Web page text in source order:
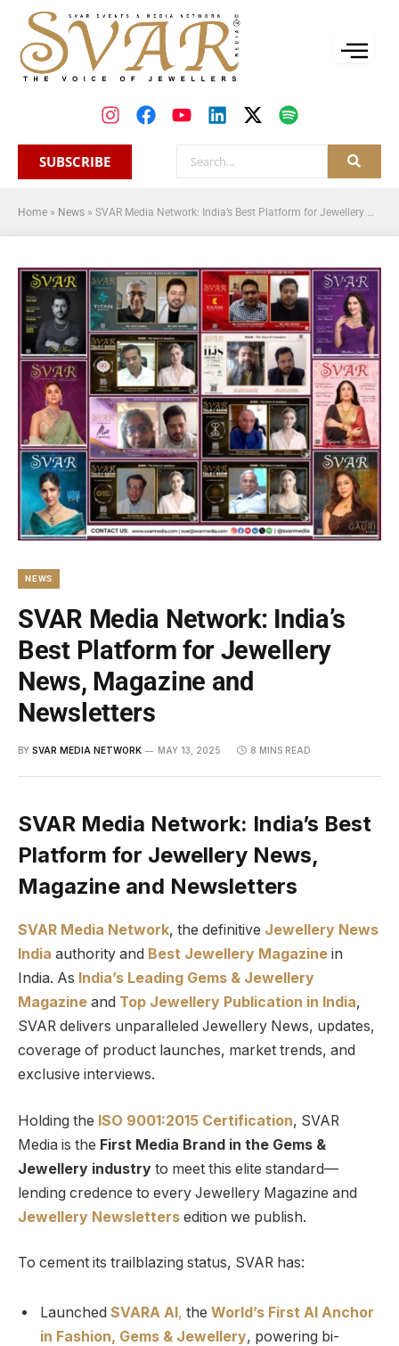
SUBSCRIBE
Home » News » SVAR Media Network: India’s Best Platform for Jewellery News, Magazine and Newsletters
NEWS
SVAR Media Network: India’s
Best Platform for Jewellery
News, Magazine and
Newsletters
BY SVAR MEDIA NETWORK MAY 13, 2025 8 MINS READ
SVAR Media Network: India’s Best
Platform for Jewellery News,
Magazine and Newsletters
SVAR Media Network, the definitive Jewellery News
India authority and Best Jewellery Magazine in
India. As India’s Leading Gems & Jewellery
Magazine and Top Jewellery Publication in India,
SVAR delivers unparalleled Jewellery News, updates,
coverage of product launches, market trends, and
exclusive interviews.
Holding the ISO 9001:2015 Certification, SVAR
Media is the First Media Brand in the Gems &
Jewellery industry to meet this elite standard—
lending credence to every Jewellery Magazine and
Jewellery Newsletters edition we publish.
To cement its trailblazing status, SVAR has:
Launched SVARA AI, the World’s First AI Anchor
in Fashion, Gems & Jewellery, powering bi-